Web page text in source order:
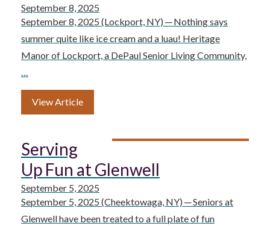
September 8, 2025
September 8, 2025 (Lockport, NY) ─ Nothing says
summer quite like ice cream and a luau! Heritage
Manor of Lockport, a DePaul Senior Living Community,
…
View Article
Serving
Up Fun at Glenwell
September 5, 2025
September 5, 2025 (Cheektowaga, NY) ─ Seniors at
Glenwell have been treated to a full plate of fun